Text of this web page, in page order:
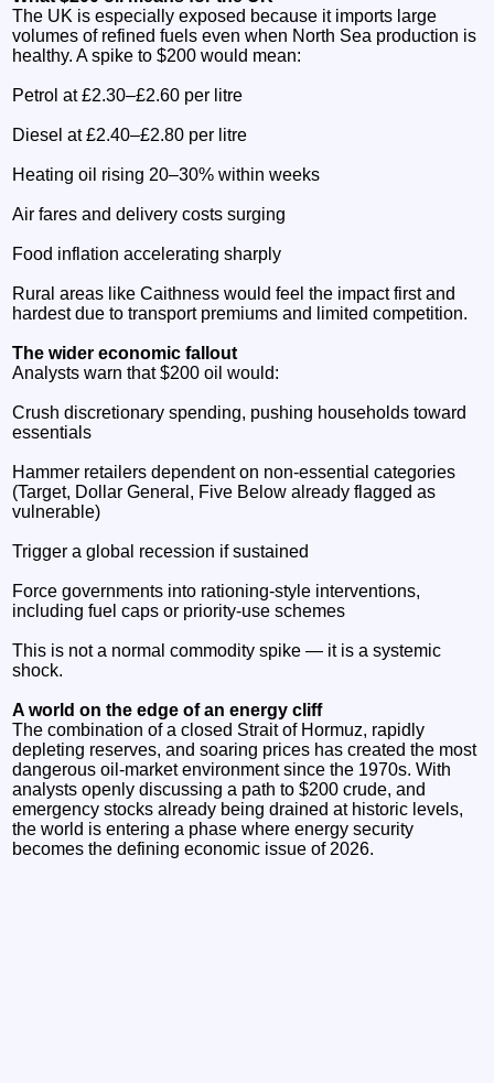
The UK is especially exposed because it imports large
volumes of refined fuels even when North Sea production is
healthy. A spike to $200 would mean:
Petrol at £2.30–£2.60 per litre
Diesel at £2.40–£2.80 per litre
Heating oil rising 20–30% within weeks
Air fares and delivery costs surging
Food inflation accelerating sharply
Rural areas like Caithness would feel the impact first and
hardest due to transport premiums and limited competition.
The wider economic fallout
Analysts warn that $200 oil would:
Crush discretionary spending, pushing households toward
essentials
Hammer retailers dependent on non‑essential categories
(Target, Dollar General, Five Below already flagged as
vulnerable)
Trigger a global recession if sustained
Force governments into rationing‑style interventions,
including fuel caps or priority‑use schemes
This is not a normal commodity spike — it is a systemic
shock.
A world on the edge of an energy cliff
The combination of a closed Strait of Hormuz, rapidly
depleting reserves, and soaring prices has created the most
dangerous oil‑market environment since the 1970s. With
analysts openly discussing a path to $200 crude, and
emergency stocks already being drained at historic levels,
the world is entering a phase where energy security
becomes the defining economic issue of 2026.